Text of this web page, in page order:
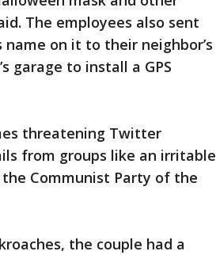
The employees also sent
on it to their neighbor’s
garage to install a GPS
threatening Twitter
from groups like an irritable
Communist Party of the
the couple had a